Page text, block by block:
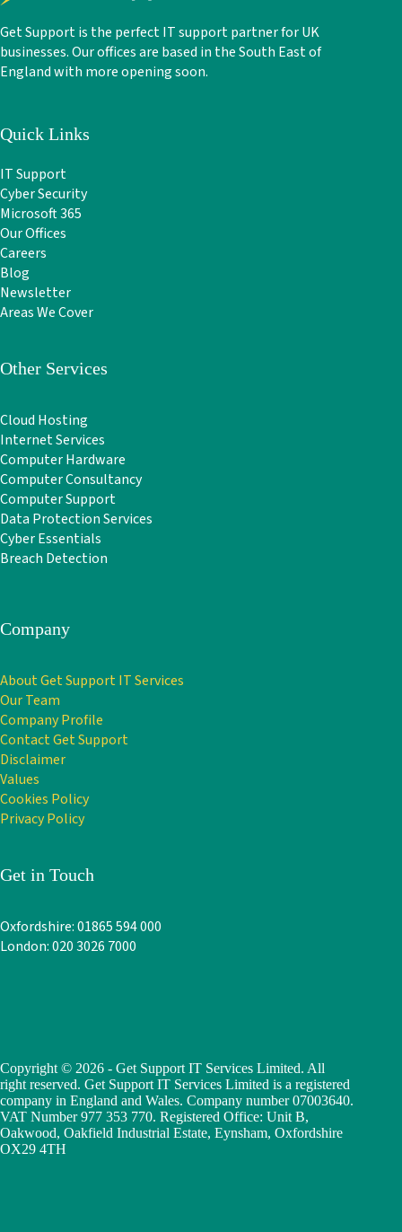
Get Support is the perfect IT support partner for UK
businesses. Our offices are based in the South East of
England with more opening soon.
Quick Links
IT Support
Cyber Security
Microsoft 365
Our Offices
Careers
Blog
Newsletter
Areas We Cover
Other Services
Cloud Hosting
Internet Services
Computer Hardware
Computer Consultancy
Computer Support
Data Protection Services
Cyber Essentials
Breach Detection
Company
About Get Support IT Services
Our Team
Company Profile
Contact Get Support
Disclaimer
Values
Cookies Policy
Privacy Policy
Get in Touch
Oxfordshire: 01865 594 000
London: 020 3026 7000
Copyright © 2026 - Get Support IT Services Limited. All
right reserved. Get Support IT Services Limited is a registered
company in England and Wales. Company number 07003640.
VAT Number 977 353 770. Registered Office: Unit B,
Oakwood, Oakfield Industrial Estate, Eynsham, Oxfordshire
OX29 4TH